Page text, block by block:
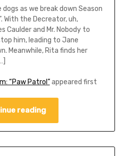
as we break down Season
With the Decreator, uh,
Caulder and Mr. Nobody to
him, leading to Jane
Meanwhile, Rita finds her
“Paw Patrol”appeared first
reading